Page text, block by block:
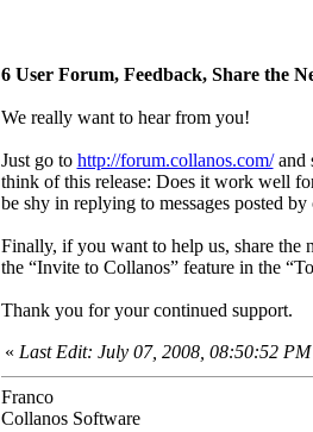
6 User Forum, Feedback, Share the
We really want to hear from you!
Just go to http://forum.collanos.com/and
think of this release: Does it work well
be shy in replying to messages posted
Finally, if you want to help us, share the
the “Invite to Collanos” feature in the
Thank you for your continued support.
« Last Edit: July 07, 2008, 08:50:52
Franco
Collanos Software